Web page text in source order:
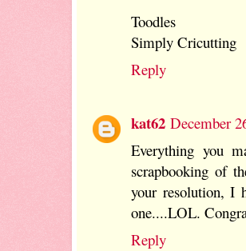
Toodles
Simply Cricutting
Reply
kat62 December
Everything you
scrapbooking of
your resolution, I
one....LOL.
Reply